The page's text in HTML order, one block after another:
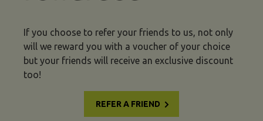
If you choose to refer your friends to us, not only
will we reward you with a voucher of your choice
but your friends will receive an exclusive discount
too!
REFER A FRIEND